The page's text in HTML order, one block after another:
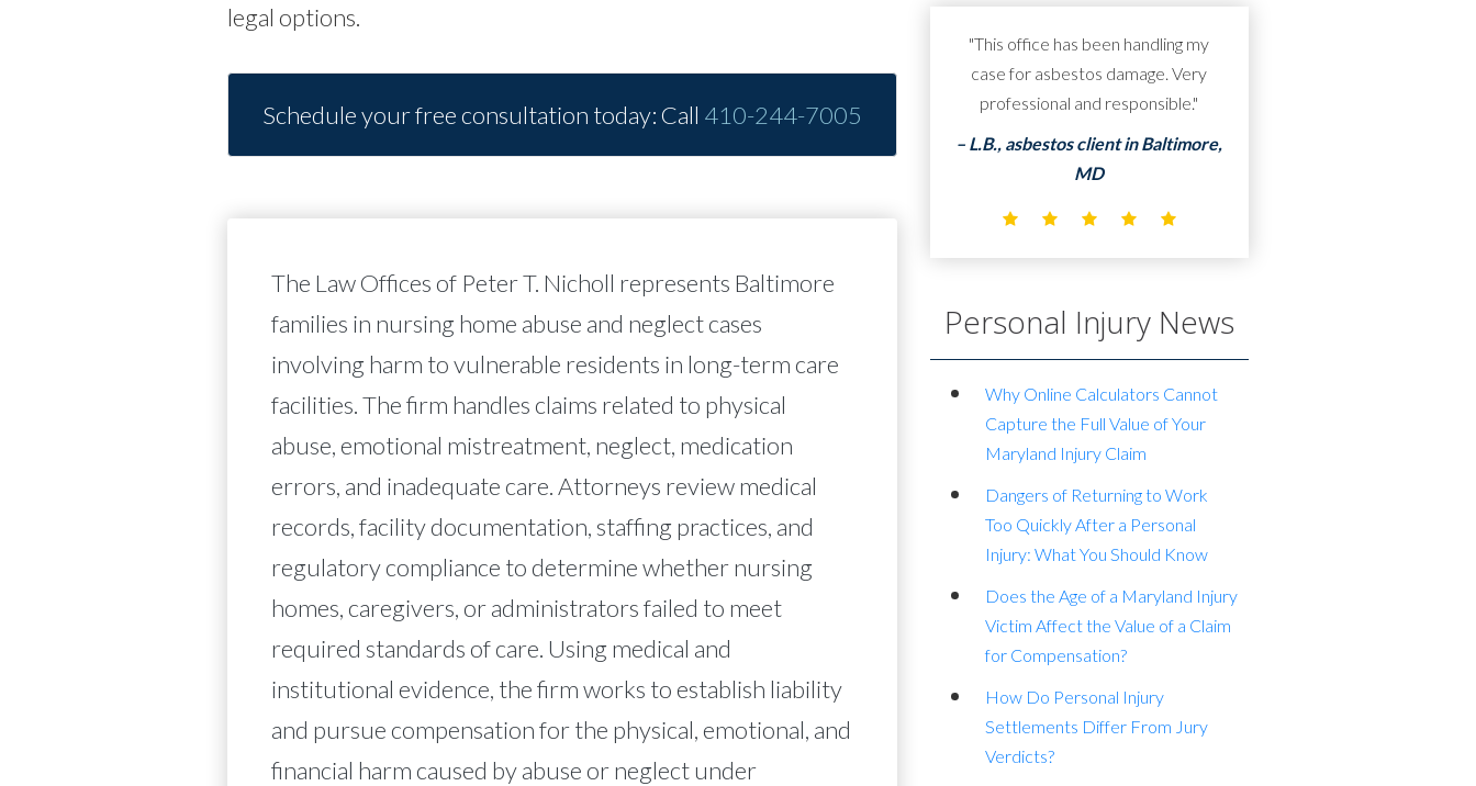
legal options.
Schedule your free consultation today: Call 410-244-7005
The Law Offices of Peter T. Nicholl represents Baltimore
families in nursing home abuse and neglect cases
involving harm to vulnerable residents in long-term care
facilities. The firm handles claims related to physical
abuse, emotional mistreatment, neglect, medication
errors, and inadequate care. Attorneys review medical
records, facility documentation, staffing practices, and
regulatory compliance to determine whether nursing
homes, caregivers, or administrators failed to meet
required standards of care. Using medical and
institutional evidence, the firm works to establish liability
and pursue compensation for the physical, emotional, and
financial harm caused by abuse or neglect under
"This office has been handling my
case for asbestos damage. Very
professional and responsible."
– L.B., asbestos client in Baltimore,
MD
Personal Injury News
Why Online Calculators Cannot
Capture the Full Value of Your
Maryland Injury Claim
Dangers of Returning to Work
Too Quickly After a Personal
Injury: What You Should Know
Does the Age of a Maryland Injury
Victim Affect the Value of a Claim
for Compensation?
How Do Personal Injury
Settlements Differ From Jury
Verdicts?